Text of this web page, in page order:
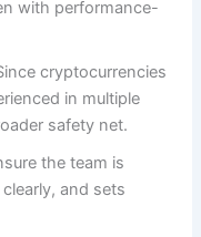
with performance-
cryptocurrencies
in multiple
safety net.
the team is
and sets